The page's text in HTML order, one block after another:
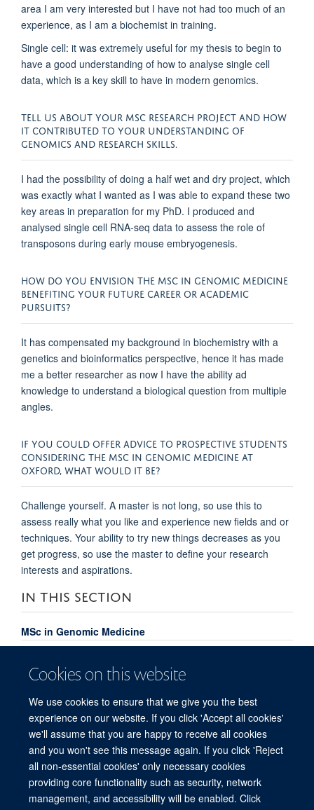
Cookies on this website
We use cookies to ensure that we give you the best
experience on our website. If you click 'Accept all cookies'
we'll assume that you are happy to receive all cookies
and you won't see this message again. If you click 'Reject
all non-essential cookies' only necessary cookies
providing core functionality such as security, network
management, and accessibility will be enabled. Click
area I am very interested but I have not had too much of an
experience, as I am a biochemist in training.
Single cell: it was extremely useful for my thesis to begin to
have a good understanding of how to analyse single cell
data, which is a key skill to have in modern genomics.
TELL US ABOUT YOUR MSC RESEARCH PROJECT AND HOW
IT CONTRIBUTED TO YOUR UNDERSTANDING OF
GENOMICS AND RESEARCH SKILLS.
I had the possibility of doing a half wet and dry project, which
was exactly what I wanted as I was able to expand these two
key areas in preparation for my PhD. I produced and
analysed single cell RNA-seq data to assess the role of
transposons during early mouse embryogenesis.
HOW DO YOU ENVISION THE MSC IN GENOMIC MEDICINE
BENEFITING YOUR FUTURE CAREER OR ACADEMIC
PURSUITS?
It has compensated my background in biochemistry with a
genetics and bioinformatics perspective, hence it has made
me a better researcher as now I have the ability ad
knowledge to understand a biological question from multiple
angles.
IF YOU COULD OFFER ADVICE TO PROSPECTIVE STUDENTS
CONSIDERING THE MSC IN GENOMIC MEDICINE AT
OXFORD, WHAT WOULD IT BE?
Challenge yourself. A master is not long, so use this to
assess really what you like and experience new fields and or
techniques. Your ability to try new things decreases as you
get progress, so use the master to define your research
interests and aspirations.
IN THIS SECTION
MSc in Genomic Medicine
Meet the Team
MSc Genomic Medicine Alumni
FAQs
© 2026 Centre for Human Genetics, Nuffield Department of Medicine, Roosevelt